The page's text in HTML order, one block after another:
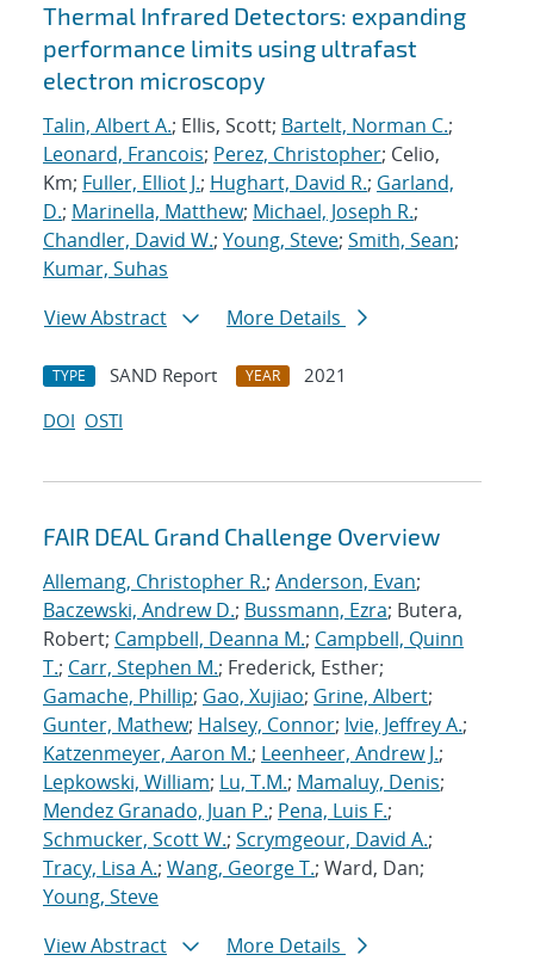
Thermal Infrared Detectors: expanding
performance limits using ultrafast
electron microscopy
Talin, Albert A.; Ellis, Scott; Bartelt, Norman C.;
Leonard, Francois; Perez, Christopher; Celio,
Km; Fuller, Elliot J.; Hughart, David R.; Garland,
D.; Marinella, Matthew; Michael, Joseph R.;
Chandler, David W.; Young, Steve; Smith, Sean;
Kumar, Suhas
View Abstract
More Details
TYPE SAND Report YEAR
2021
DOI OSTI
FAIR DEAL Grand Challenge Overview
Allemang, Christopher R.; Anderson, Evan;
Baczewski, Andrew D.; Bussmann, Ezra; Butera,
Robert; Campbell, Deanna M.; Campbell, Quinn
T.; Carr, Stephen M.; Frederick, Esther;
Gamache, Phillip; Gao, Xujiao; Grine, Albert;
Gunter, Mathew; Halsey, Connor; Ivie, Jeffrey A.;
Katzenmeyer, Aaron M.; Leenheer, Andrew J.;
Lepkowski, William; Lu, T.M.; Mamaluy, Denis;
Mendez Granado, Juan P.; Pena, Luis F.;
Schmucker, Scott W.; Scrymgeour, David A.;
Tracy, Lisa A.; Wang, George T.; Ward, Dan;
Young, Steve
View Abstract
More Details